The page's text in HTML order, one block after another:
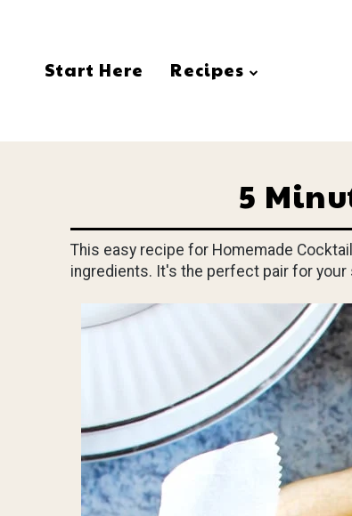
Start Here Recipes
5
This easy recipe for Homemade
ingredients. It's the perfect pair for your